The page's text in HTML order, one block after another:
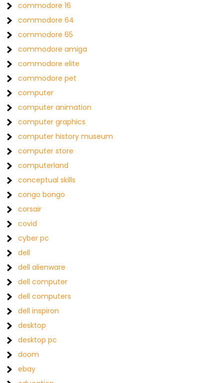
commodore 16
commodore 64
commodore 65
commodore amiga
commodore elite
commodore pet
computer
computer animation
computer graphics
computer history museum
computer store
computerland
conceptual skills
congo bongo
corsair
covid
cyber pc
dell
dell alienware
dell computer
dell computers
dell inspiron
desktop
desktop pc
doom
ebay